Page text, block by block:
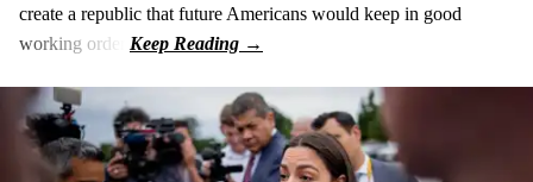
create a republic that future Americans would keep in good
working order.